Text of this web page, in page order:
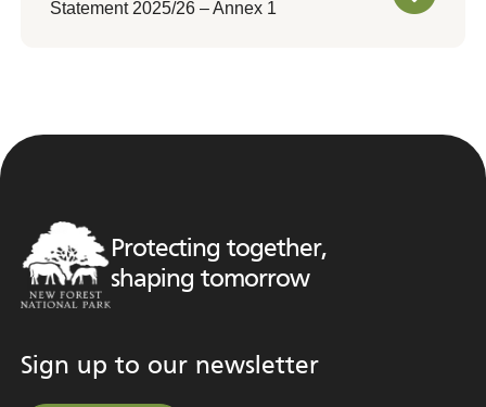
Statement 2025/26 – Annex 1
Protecting together,
shaping tomorrow
Sign up to our newsletter